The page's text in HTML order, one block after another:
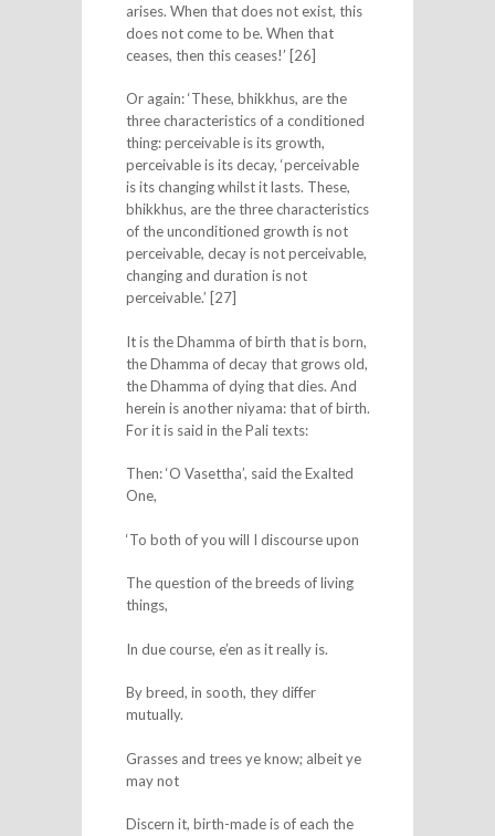
arises. When that does not exist, this
does not come to be. When that
ceases, then this ceases!’ [26]
Or again: ‘These, bhikkhus, are the
three characteristics of a conditioned
thing: perceivable is its growth,
perceivable is its decay, ‘perceivable
is its changing whilst it lasts. These,
bhikkhus, are the three characteristics
of the unconditioned growth is not
perceivable, decay is not perceivable,
changing and duration is not
perceivable.’ [27]
It is the Dhamma of birth that is born,
the Dhamma of decay that grows old,
the Dhamma of dying that dies. And
herein is another niyama: that of birth.
For it is said in the Pali texts:
Then: ‘O Vasettha’, said the Exalted
One,
‘To both of you will I discourse upon
The question of the breeds of living
things,
In due course, e’en as it really is.
By breed, in sooth, they differ
mutually.
Grasses and trees ye know; albeit ye
may not
Discern it, birth-made is of each the